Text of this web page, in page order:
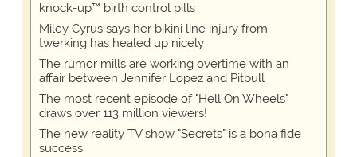
knock-up™ birth control pills
Miley Cyrus says her bikini line injury from
twerking has healed up nicely
The rumor mills are working overtime with an
affair between Jennifer Lopez and Pitbull
The most recent episode of "Hell On Wheels"
draws over 113 million viewers!
The new reality TV show "Secrets" is a bona fide
success